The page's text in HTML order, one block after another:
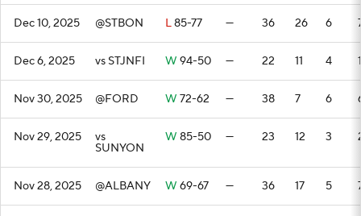
Dec 10, 2025 @STBON L85-77 — 36 26 6
Dec 6, 2025 vs STJNFI W 94-50 — 22 11 4
Nov 30, 2025 @FORD W 72-62 — 38 7 6
Nov 29, 2025 vs
SUNYON
W 85-50 — 23 12 3
Nov 28, 2025 @ALBANY W 69-67 — 36 17 5